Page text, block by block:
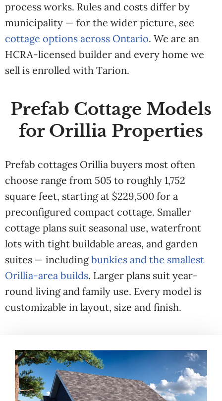
process works. Rules and costs differ by
municipality — for the wider picture, see
cottage options across Ontario. We are an
HCRA-licensed builder and every home we
sell is enrolled with Tarion.
Prefab Cottage Models
for Orillia Properties
Prefab cottages Orillia buyers most often
choose range from 505 to roughly 1,752
square feet, starting at $229,500 for a
preconfigured compact cottage. Smaller
cottage plans suit seasonal use, waterfront
lots with tight buildable areas, and garden
suites — includingbunkies and the smallest
Orillia-area builds. Larger plans suit year-
round living and family use. Every model is
customizable in layout, size and finish.